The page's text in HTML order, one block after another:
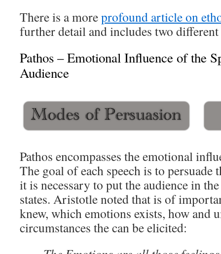
There is a moreprofound article on
further detail and includes two
Pathos – Emotional Influence of the
Audience
Pathos encompasses the emotional
The goal of each speech is to persuade
it is necessary to put the audience in
states. Aristotle noted that is of
knew, which emotions exists, how and
circumstances the can be elicited: